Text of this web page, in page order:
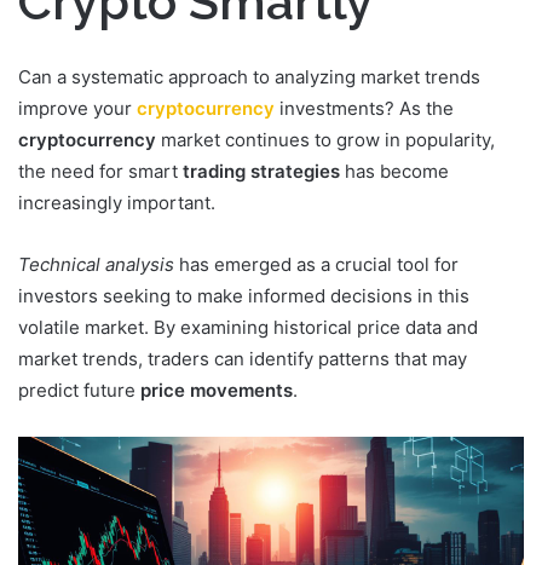
Can a systematic approach to analyzing market trends
improve your cryptocurrency investments? As the
cryptocurrency market continues to grow in popularity,
the need for smart trading strategies has become
increasingly important.
Technical analysis has emerged as a crucial tool for
investors seeking to make informed decisions in this
volatile market. By examining historical price data and
market trends, traders can identify patterns that may
predict future price movements.